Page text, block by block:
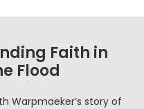
Faith in
Flood
Warpmaeker’s story of